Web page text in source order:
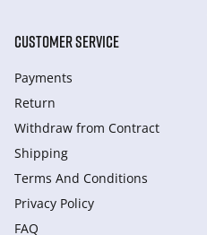
CUSTOMER SERVICE
Payments
Return
Withdraw from Сontract
Shipping
Terms And Conditions
Privacy Policy
FAQ